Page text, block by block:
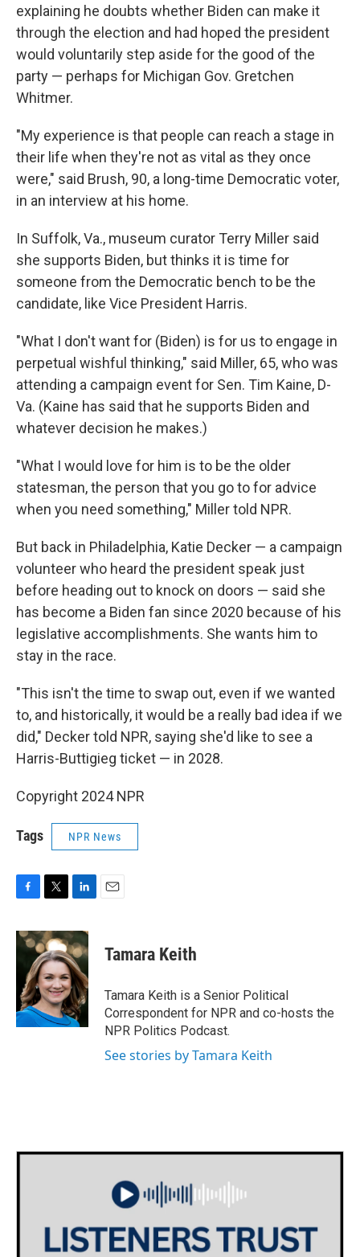
explaining he doubts whether Biden can make it
through the election and had hoped the president
would voluntarily step aside for the good of the
party — perhaps for Michigan Gov. Gretchen
Whitmer.
"My experience is that people can reach a stage in
their life when they're not as vital as they once
were," said Brush, 90, a long-time Democratic voter,
in an interview at his home.
In Suffolk, Va., museum curator Terry Miller said
she supports Biden, but thinks it is time for
someone from the Democratic bench to be the
candidate, like Vice President Harris.
"What I don't want for (Biden) is for us to engage in
perpetual wishful thinking," said Miller, 65, who was
attending a campaign event for Sen. Tim Kaine, D-
Va. (Kaine has said that he supports Biden and
whatever decision he makes.)
"What I would love for him is to be the older
statesman, the person that you go to for advice
when you need something," Miller told NPR.
But back in Philadelphia, Katie Decker — a campaign
volunteer who heard the president speak just
before heading out to knock on doors — said she
has become a Biden fan since 2020 because of his
legislative accomplishments. She wants him to
stay in the race.
"This isn't the time to swap out, even if we wanted
to, and historically, it would be a really bad idea if we
did," Decker told NPR, saying she'd like to see a
Harris-Buttigieg ticket — in 2028.
Copyright 2024 NPR
Tags NPR News
c
e
o
k
i
t
t
e
r
n
k
e
d
I
n
Tamara Keith
Tamara Keith is a Senior Political
Correspondent for NPR and co-hosts the
NPR Politics Podcast.
See stories by Tamara Keith